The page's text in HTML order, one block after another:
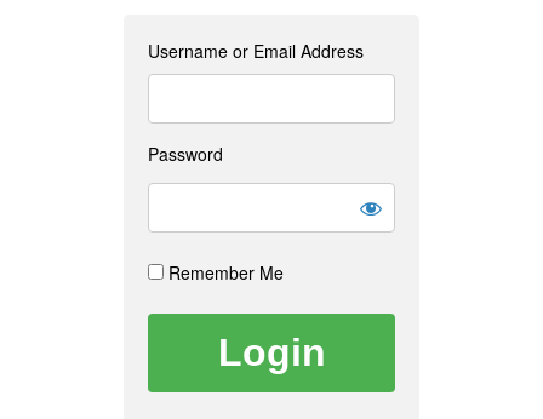
Username or Email Address
Password
Remember Me